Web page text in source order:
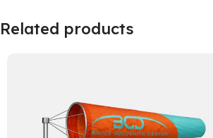
Related products